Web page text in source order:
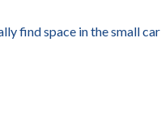
find space in the small car